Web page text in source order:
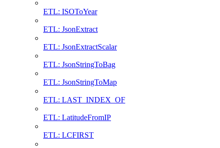
ETL: ISOToYear
ETL: JsonExtract
ETL: JsonExtractScalar
ETL: JsonStringToBag
ETL: JsonStringToMap
ETL: LAST_INDEX_OF
ETL: LatitudeFromIP
ETL: LCFIRST